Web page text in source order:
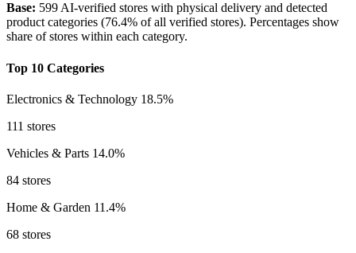
Base: 599 AI-verified stores with physical delivery and detected
product categories (76.4% of all verified stores). Percentages show
share of stores within each category.
Top 10 Categories
Electronics & Technology 18.5%
111 stores
Vehicles & Parts 14.0%
84 stores
Home & Garden 11.4%
68 stores